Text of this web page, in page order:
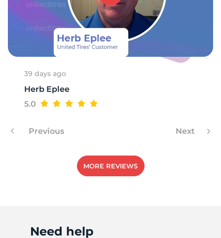
39 days ago
Herb Eplee
5.0
Previous Next
MORE REVIEWS
Need help